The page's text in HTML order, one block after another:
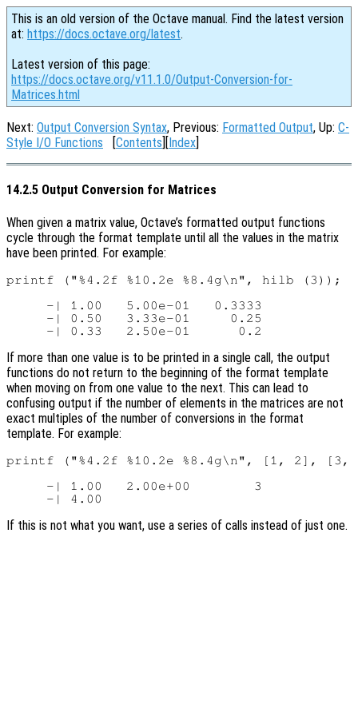
This is an old version of the Octave manual. Find the latest version
at: https://docs.octave.org/latest.
Latest version of this page:
https://docs.octave.org/v11.1.0/Output-Conversion-for-
Matrices.html
Next: Output Conversion Syntax, Previous: Formatted Output, Up: C-
Style I/O Functions [Contents][Index]
14.2.5 Output Conversion for Matrices
When given a matrix value, Octave’s formatted output functions
cycle through the format template until all the values in the matrix
have been printed. For example:
printf ("%4.2f %10.2e %8.4g\n", hilb (3));
     -| 1.00   5.00e-01   0.3333
     -| 0.50   3.33e-01     0.25
If more than one value is to be printed in a single call, the output
functions do not return to the beginning of the format template
when moving on from one value to the next. This can lead to
confusing output if the number of elements in the matrices are not
exact multiples of the number of conversions in the format
template. For example:
printf ("%4.2f %10.2e %8.4g\n", [1, 2],
     -| 1.00   2.00e+00        3
If this is not what you want, use a series of calls instead of just one.